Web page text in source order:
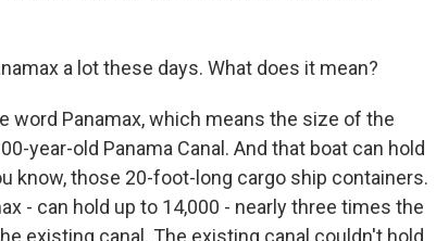
a lot these days. What does it mean?
word Panamax, which means the size of the
year-old Panama Canal. And that boat can hold
know, those 20-foot-long cargo ship containers.
- can hold up to 14,000 - nearly three times the
existing canal. The existing canal couldn't hold